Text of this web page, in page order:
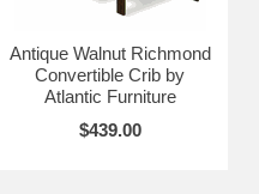
Antique Walnut Richmond
Convertible Crib by
Atlantic Furniture
$439.00